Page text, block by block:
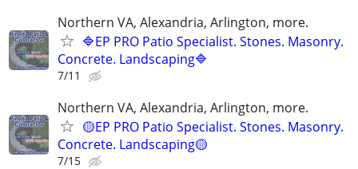
Northern VA, Alexandria, Arlington, more.
🔷EP PRO Patio Specialist. Stones. Masonry.
Concrete. Landscaping🔷
7/11
Northern VA, Alexandria, Arlington, more.
🟡EP PRO Patio Specialist. Stones. Masonry.
Concrete. Landscaping🟡
7/15